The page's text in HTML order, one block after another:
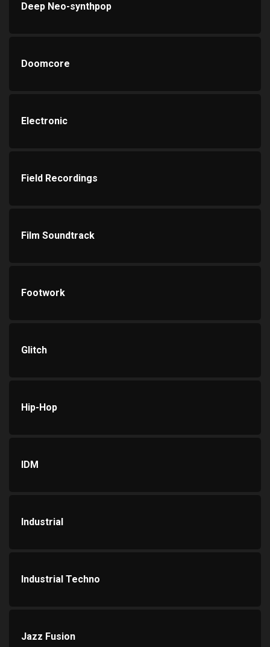
Deep Neo-synthpop
Doomcore
Electronic
Field Recordings
Film Soundtrack
Footwork
Glitch
Hip-Hop
IDM
Industrial
Industrial Techno
Jazz Fusion